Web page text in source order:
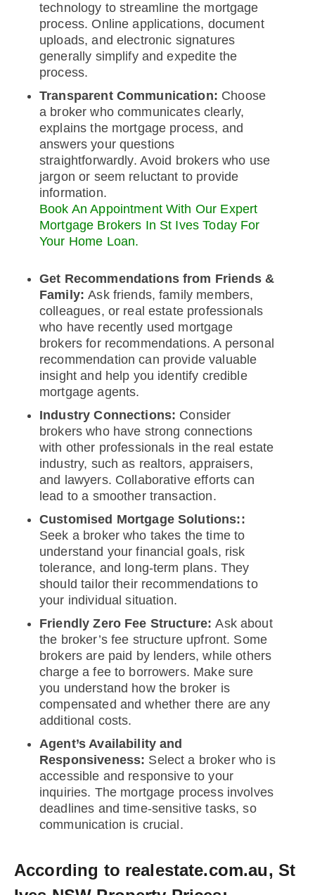
technology to streamline the mortgage
process. Online applications, document
uploads, and electronic signatures
generally simplify and expedite the
process.
Transparent Communication: Choose
a broker who communicates clearly,
explains the mortgage process, and
answers your questions
straightforwardly. Avoid brokers who use
jargon or seem reluctant to provide
information.
Book An Appointment With Our Expert
Mortgage Brokers In St Ives Today For
Your Home Loan.
Get Recommendations from Friends &
Family: Ask friends, family members,
colleagues, or real estate professionals
who have recently used mortgage
brokers for recommendations. A personal
recommendation can provide valuable
insight and help you identify credible
mortgage agents.
Industry Connections: Consider
brokers who have strong connections
with other professionals in the real estate
industry, such as realtors, appraisers,
and lawyers. Collaborative efforts can
lead to a smoother transaction.
Customised Mortgage Solutions::
Seek a broker who takes the time to
understand your financial goals, risk
tolerance, and long-term plans. They
should tailor their recommendations to
your individual situation.
Friendly Zero Fee Structure:Ask about
the broker’s fee structure upfront. Some
brokers are paid by lenders, while others
charge a fee to borrowers. Make sure
you understand how the broker is
compensated and whether there are any
additional costs.
Agent’s Availability and
Responsiveness: Select a broker who is
accessible and responsive to your
inquiries. The mortgage process involves
deadlines and time-sensitive tasks, so
communication is crucial.
According to realestate.com.au, St